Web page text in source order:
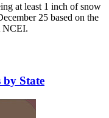
at least 1 inch of snow
25 based on the
NCEI.
State